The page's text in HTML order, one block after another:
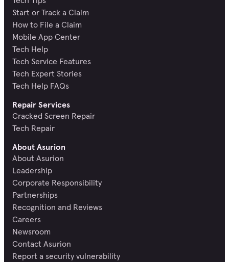
Start or Track a Claim
How to File a Claim
Mobile App Center
Tech Help
Tech Service Features
Tech Expert Stories
Tech Help FAQs
Repair Services
Cracked Screen Repair
Tech Repair
About Asurion
About Asurion
Leadership
Corporate Responsibility
Partnerships
Recognition and Reviews
Careers
Newsroom
Contact Asurion
Report a security vulnerability